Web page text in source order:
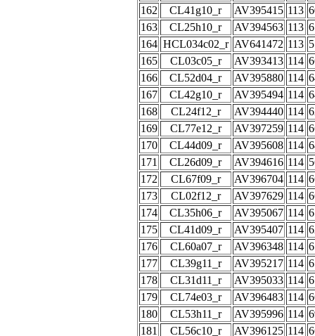
162
CL41g10_r AV395415 113
163
CL25h10_r AV394563 113
164 HCL034c02_r AV641472 113
165
CL03c05_r AV393413 114
166
CL52d04_r AV395880 114
167
CL42g10_r AV395494 114
168
CL24f12_r AV394440 114
169
CL77e12_r AV397259 114
170
CL44d09_r AV395608 114
171
CL26d09_r AV394616 114
172
CL67f09_r AV396704 114
173
CL02f12_r AV397629 114
174
CL35h06_r AV395067 114
175
CL41d09_r AV395407 114
176
CL60a07_r AV396348 114
177
CL39g11_r AV395217 114
178
CL31d11_r AV395033 114
179
CL74e03_r AV396483 114
180
CL53h11_r AV395996 114
181
CL56c10_r AV396125 114